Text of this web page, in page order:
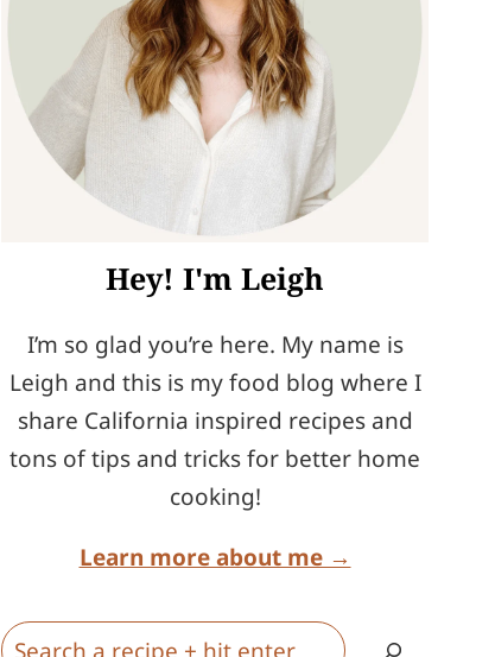
Hey! I'm Leigh
I’m so glad you’re here. My name is
Leigh and this is my food blog where I
share California inspired recipes and
tons of tips and tricks for better home
cooking!
Learn more about me →
Search